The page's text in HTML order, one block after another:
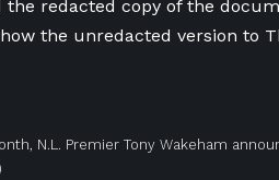
the redacted copy of the
the unredacted version to
N.L. Premier Tony Wakeham